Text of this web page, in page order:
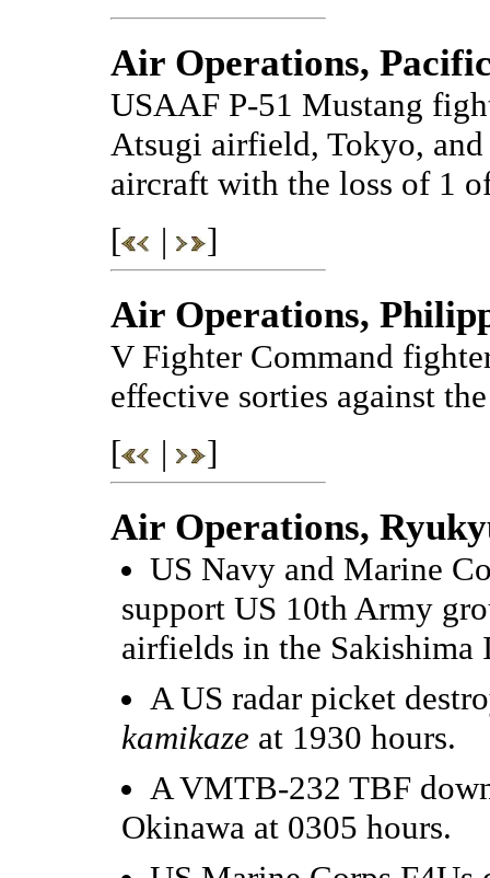
Air Operations,
USAAF P-51 Mustang
Atsugi airfield, Tokyo, and
aircraft with the loss of 1
[
| ]
Air Operations,
V Fighter Command
effective sorties against
[
| ]
Air Operations,
US Navy and Marine
support US 10th Army
airfields in the Sakishima
A US radar picket
kamikaze at 1930 hours.
A VMTB-232 TBF
Okinawa at 0305 hours.